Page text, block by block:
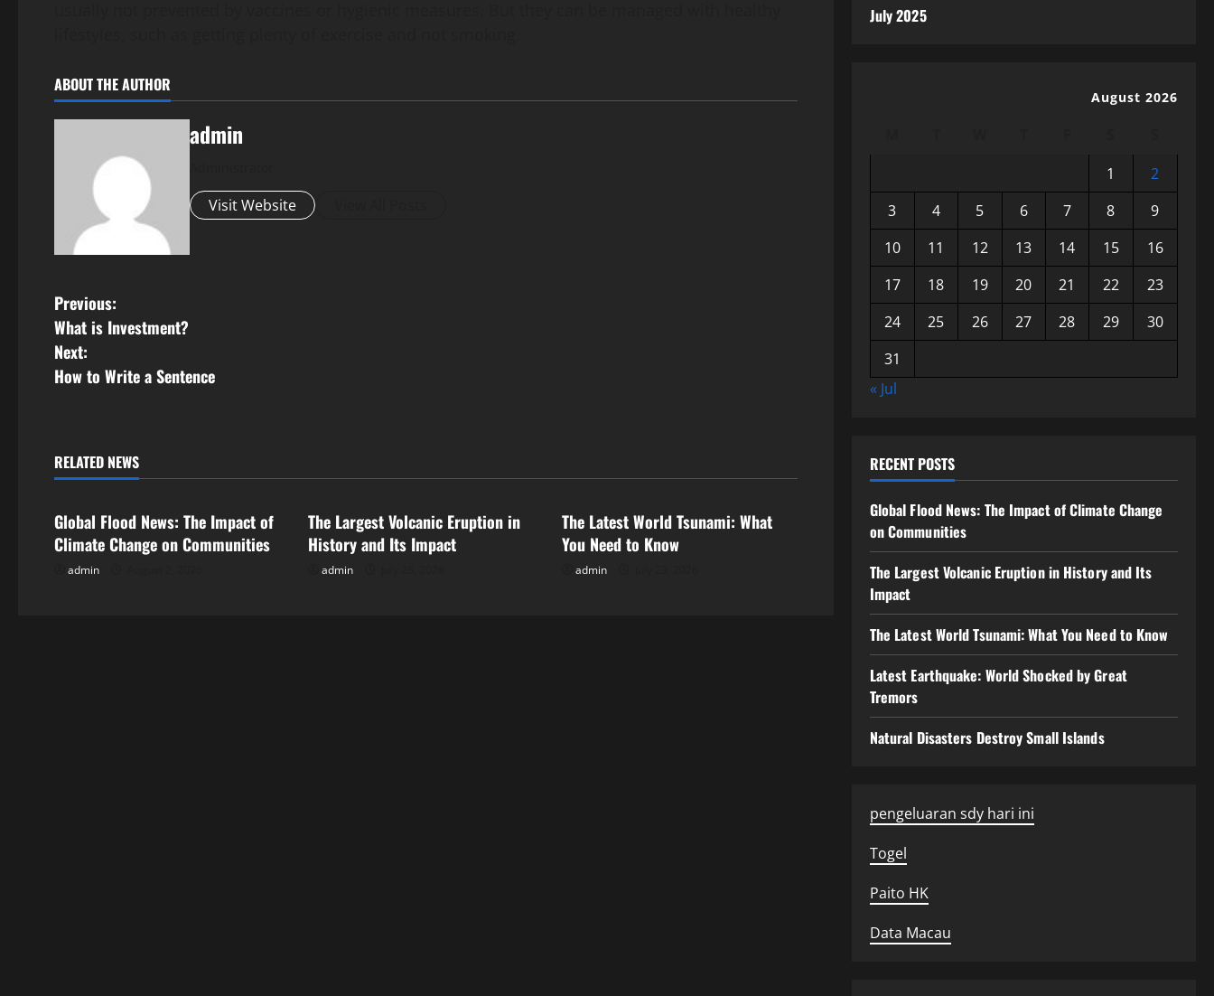
ABOUT THE AUTHOR
admin
Visit Website
P
o
s
n
v
Previous:
What is Investment?
Next:
How to Write a Sentence
RELATED NEWS
Uncategorized
Global Flood News: The Impact of
Climate Change on Communities
admin
The Largest Volcanic Eruption in
History and Its Impact
admin
The Latest World Tsunami: What
You Need to Know
admin
July 2025
August 2026
1
2
3
4 5 6 7 8
9
10
11 12 13 14 15
16
17
18 19 20 21 22
23
24
25 26 27 28 29
30
31
« Jul
RECENT POSTS
Global Flood News: The Impact of Climate Change
on Communities
The Largest Volcanic Eruption in History and Its
Impact
The Latest World Tsunami: What You Need to Know
Latest Earthquake: World Shocked by Great
Tremors
Natural Disasters Destroy Small Islands
pengeluaran sdy hari ini
Togel
Paito HK
Data Macau